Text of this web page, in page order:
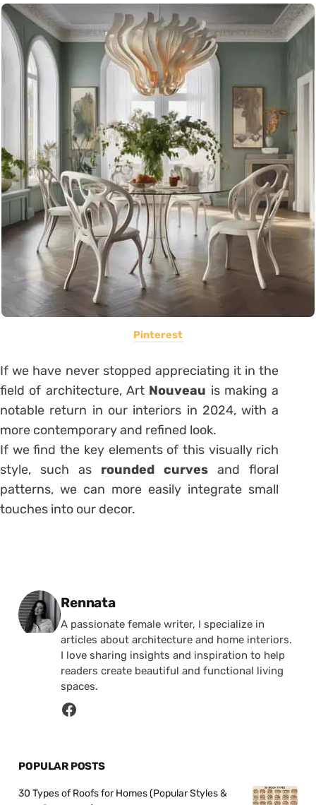
Pinterest
If we have never stopped appreciating it in the
field of architecture, Art Nouveau is making a
notable return in our interiors in 2024, with a
more contemporary and refined look.
If we find the key elements of this visually rich
style, such as rounded curves and floral
patterns, we can more easily integrate small
touches into our decor.
Posted by
Rennata
A passionate female writer, I specialize in
articles about architecture and home interiors.
I love sharing insights and inspiration to help
readers create beautiful and functional living
spaces.
POPULAR POSTS
30 Types of Roofs for Homes (Popular Styles &